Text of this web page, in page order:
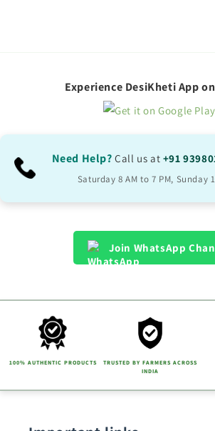
Experience DesiKheti App
Need Help? Call us at +91
Saturday 8 AM to 7 PM, Sunday
Join WhatsApp
100% AUTHENTIC PRODUCTS
TRUSTED BY FARMERS ACROSS
INDIA